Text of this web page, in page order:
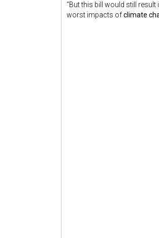
“But this bill would still result
worst impacts ofclimate